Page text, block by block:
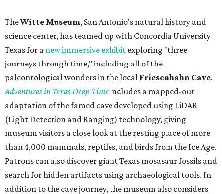
TheWitte Museum, San Antonio's natural history and
science center, has teamed up with Concordia University
Texas for a new immersive exhibit exploring "three
journeys through time," including all of the
paleontological wonders in the local Friesenhahn Cave.
Adventures in Texas Deep Timeincludes a mapped-out
adaptation of the famed cave developed using LiDAR
(Light Detection and Ranging) technology, giving
museum visitors a close look at the resting place of more
than 4,000 mammals, reptiles, and birds from the Ice Age.
Patrons can also discover giant Texas mosasaur fossils and
search for hidden artifacts using archaeological tools. In
addition to the cave journey, the museum also considers